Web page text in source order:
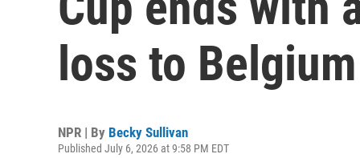
loss to Belgium
NPR | By Becky Sullivan
Published July 6, 2026 at 9:58 PM EDT